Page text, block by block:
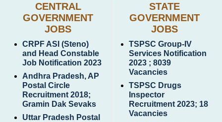
CENTRAL
GOVERNMENT
JOBS
CRPF ASI (Steno)
and Head Constable
Job Notification 2023
Andhra Pradesh, AP
Postal Circle
Recruitment 2018;
Gramin Dak Sevaks
Uttar Pradesh Postal
STATE
GOVERNMENT
JOBS
TSPSC Group-IV
Services Notification
2023 ; 8039
Vacancies
TSPSC Drugs
Inspector
Recruitment 2023; 18
Vacancies